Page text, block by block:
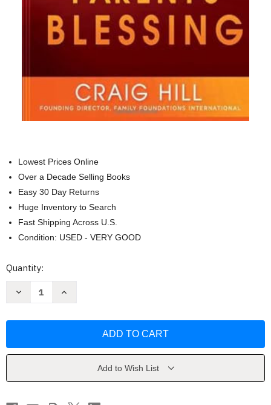
Lowest Prices Online
Over a Decade Selling Books
Easy 30 Day Returns
Huge Inventory to Search
Fast Shipping Across U.S.
Condition: USED - VERY GOOD
Current
Quantity:
Decrease
Parent's
Hill
Increase
Parent's
Hill
Add to Wish List